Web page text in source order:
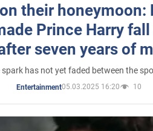
their honeymoon:
Prince Harry
seven years of
spark has not yet faded between the
Entertainment05.03.2025 16:20 10